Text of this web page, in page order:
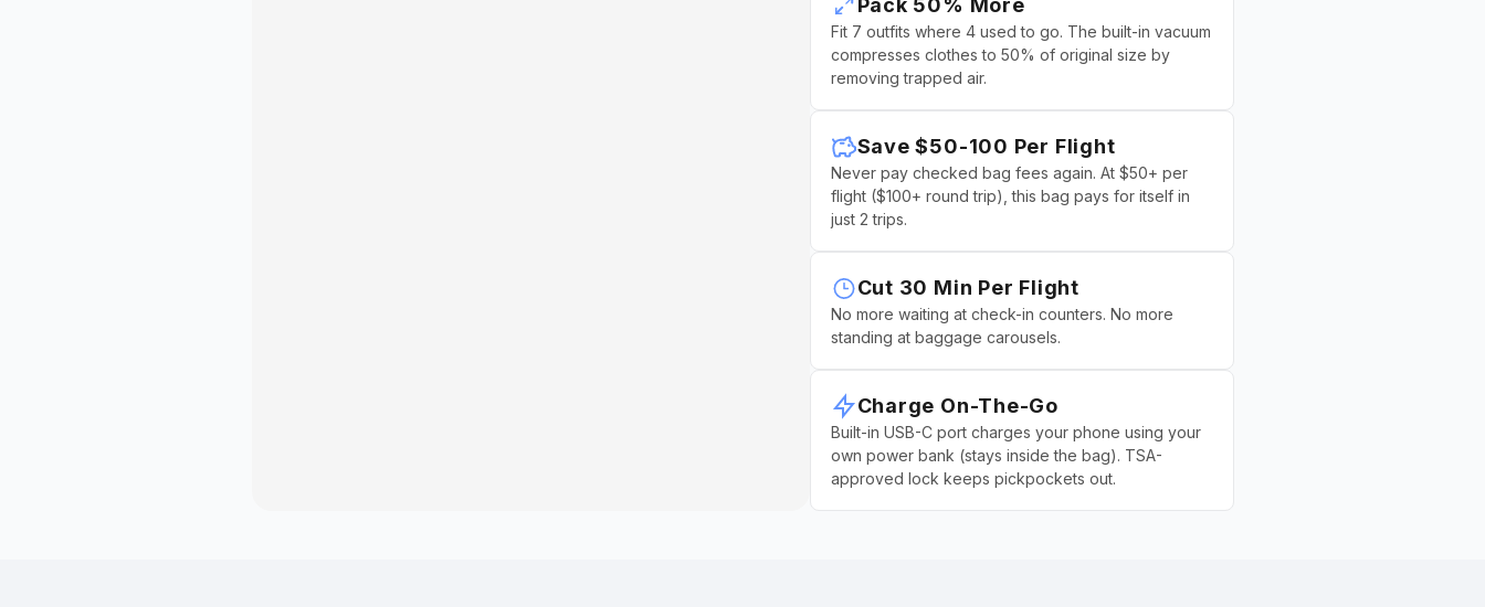
Pack 50% More
Fit 7 outfits where 4 used to go. The built-in vacuum
compresses clothes to 50% of original size by
removing trapped air.
Save $50-100 Per Flight
Never pay checked bag fees again. At $50+ per
flight ($100+ round trip), this bag pays for itself in
just 2 trips.
Cut 30 Min Per Flight
No more waiting at check-in counters. No more
standing at baggage carousels.
Charge On-The-Go
Built-in USB-C port charges your phone using your
own power bank (stays inside the bag). TSA-
approved lock keeps pickpockets out.